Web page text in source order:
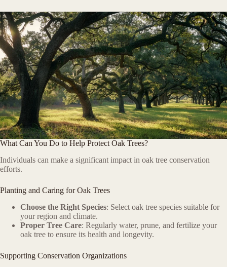
What Can You Do to Help Protect Oak Trees?
Individuals can make a significant impact in oak tree conservation
efforts.
Planting and Caring for Oak Trees
Choose the Right Species: Select oak tree species suitable for
your region and climate.
Proper Tree Care: Regularly water, prune, and fertilize your
oak tree to ensure its health and longevity.
Supporting Conservation Organizations